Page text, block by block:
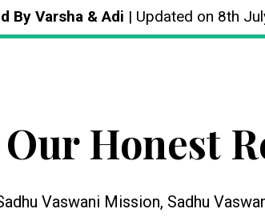
By Varsha & Adi | Updated on 8th
Our Honest
Vaswani Mission, Sadhu